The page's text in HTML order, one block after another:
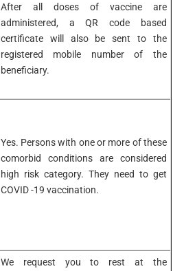
After all doses of vaccine are
administered, a QR code based
certificate will also be sent to the
registered mobile number of the
beneficiary.
Yes. Persons with one or more of these
comorbid conditions are considered
high risk category. They need to get
COVID -19 vaccination.
We request you to rest at the